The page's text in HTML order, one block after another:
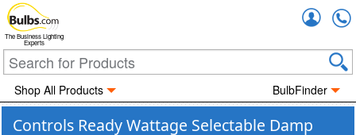
The Business Lighting
Experts
Shop All Products BulbFinder
Controls Ready Wattage Selectable Damp